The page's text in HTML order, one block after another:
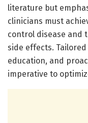
literature but
clinicians must
control disease and
side effects.
education, and
imperative to